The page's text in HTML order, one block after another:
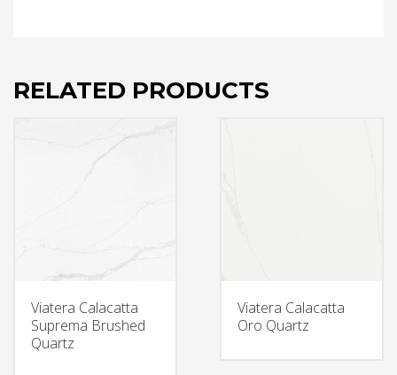
RELATED PRODUCTS
Viatera Calacatta
Suprema Brushed
Quartz
Viatera Calacatta
Oro Quartz